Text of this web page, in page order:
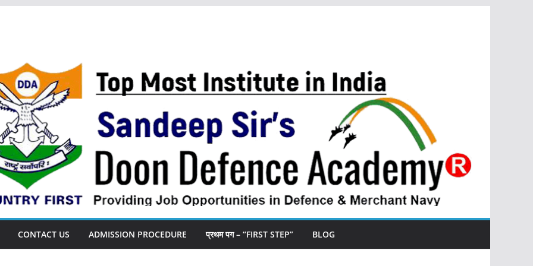
CONTACT US ADMISSION PROCEDURE प्रथम पग – “FIRST STEP” BLOG